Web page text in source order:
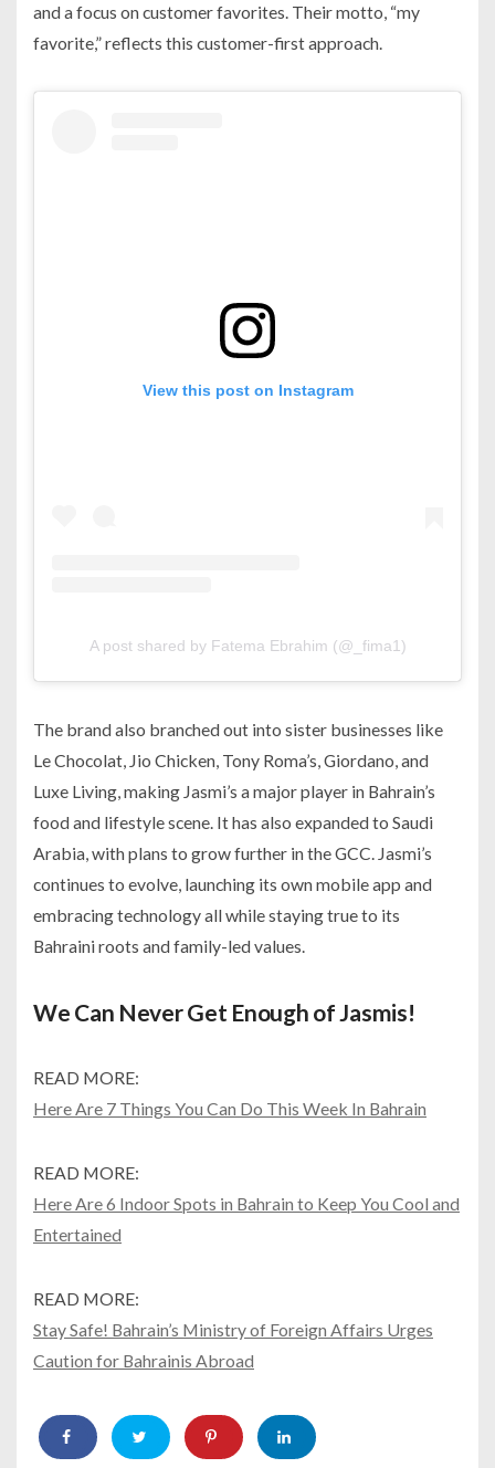
and a focus on customer favorites. Their motto, “my
favorite,” reflects this customer-first approach.
View this post on Instagram
A post shared by Fatema Ebrahim (@_fima1)
The brand also branched out into sister businesses like
Le Chocolat, Jio Chicken, Tony Roma’s, Giordano, and
Luxe Living, making Jasmi’s a major player in Bahrain’s
food and lifestyle scene. It has also expanded to Saudi
Arabia, with plans to grow further in the GCC. Jasmi’s
continues to evolve, launching its own mobile app and
embracing technology all while staying true to its
Bahraini roots and family-led values.
We Can Never Get Enough of Jasmis!
READ MORE:
Here Are 7 Things You Can Do This Week In Bahrain
READ MORE:
Here Are 6 Indoor Spots in Bahrain to Keep You Cool and
Entertained
READ MORE:
Stay Safe! Bahrain’s Ministry of Foreign Affairs Urges
Caution for Bahrainis Abroad